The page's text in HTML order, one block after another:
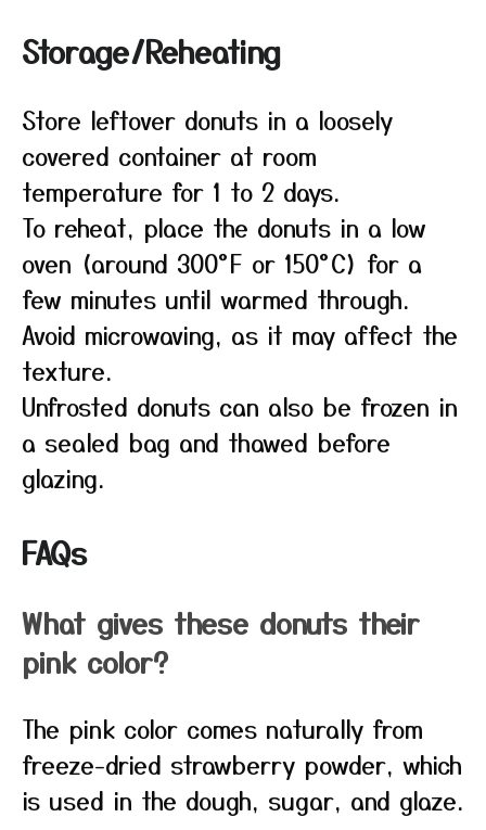
Storage/Reheating
Store leftover donuts in a loosely
covered container at room
temperature for 1 to 2 days.
To reheat, place the donuts in a low
oven (around 300°F or 150°C) for a
few minutes until warmed through.
Avoid microwaving, as it may affect the
texture.
Unfrosted donuts can also be frozen in
a sealed bag and thawed before
glazing.
FAQs
What gives these donuts their
pink color?
The pink color comes naturally from
freeze-dried strawberry powder, which
is used in the dough, sugar, and glaze.